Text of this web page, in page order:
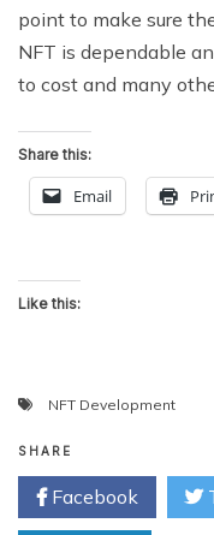
point to make sure
NFT is dependable
to cost and many
Share this:
Email
Like this:
NFT Development
SHARE
Facebook